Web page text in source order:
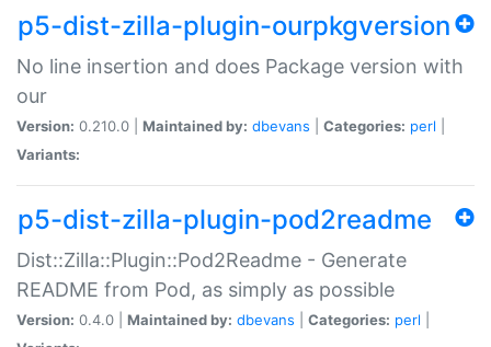
p5-dist-zilla-plugin-ourpkgversion
No line insertion and does Package version with
our
Version: 0.210.0 | Maintained by: dbevans Categories: perl
Variants:
p5-dist-zilla-plugin-pod2readme
Dist::Zilla::Plugin::Pod2Readme - Generate
README from Pod, as simply as possible
Version: 0.4.0 | Maintained by: dbevans Categories: perl